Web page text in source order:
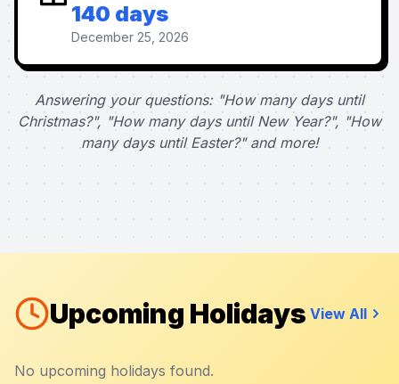
140 days
December 25, 2026
Answering your questions: "How many days until
Christmas?", "How many days until New Year?", "How
many days until Easter?" and more!
Upcoming Holidays View All
No upcoming holidays found.